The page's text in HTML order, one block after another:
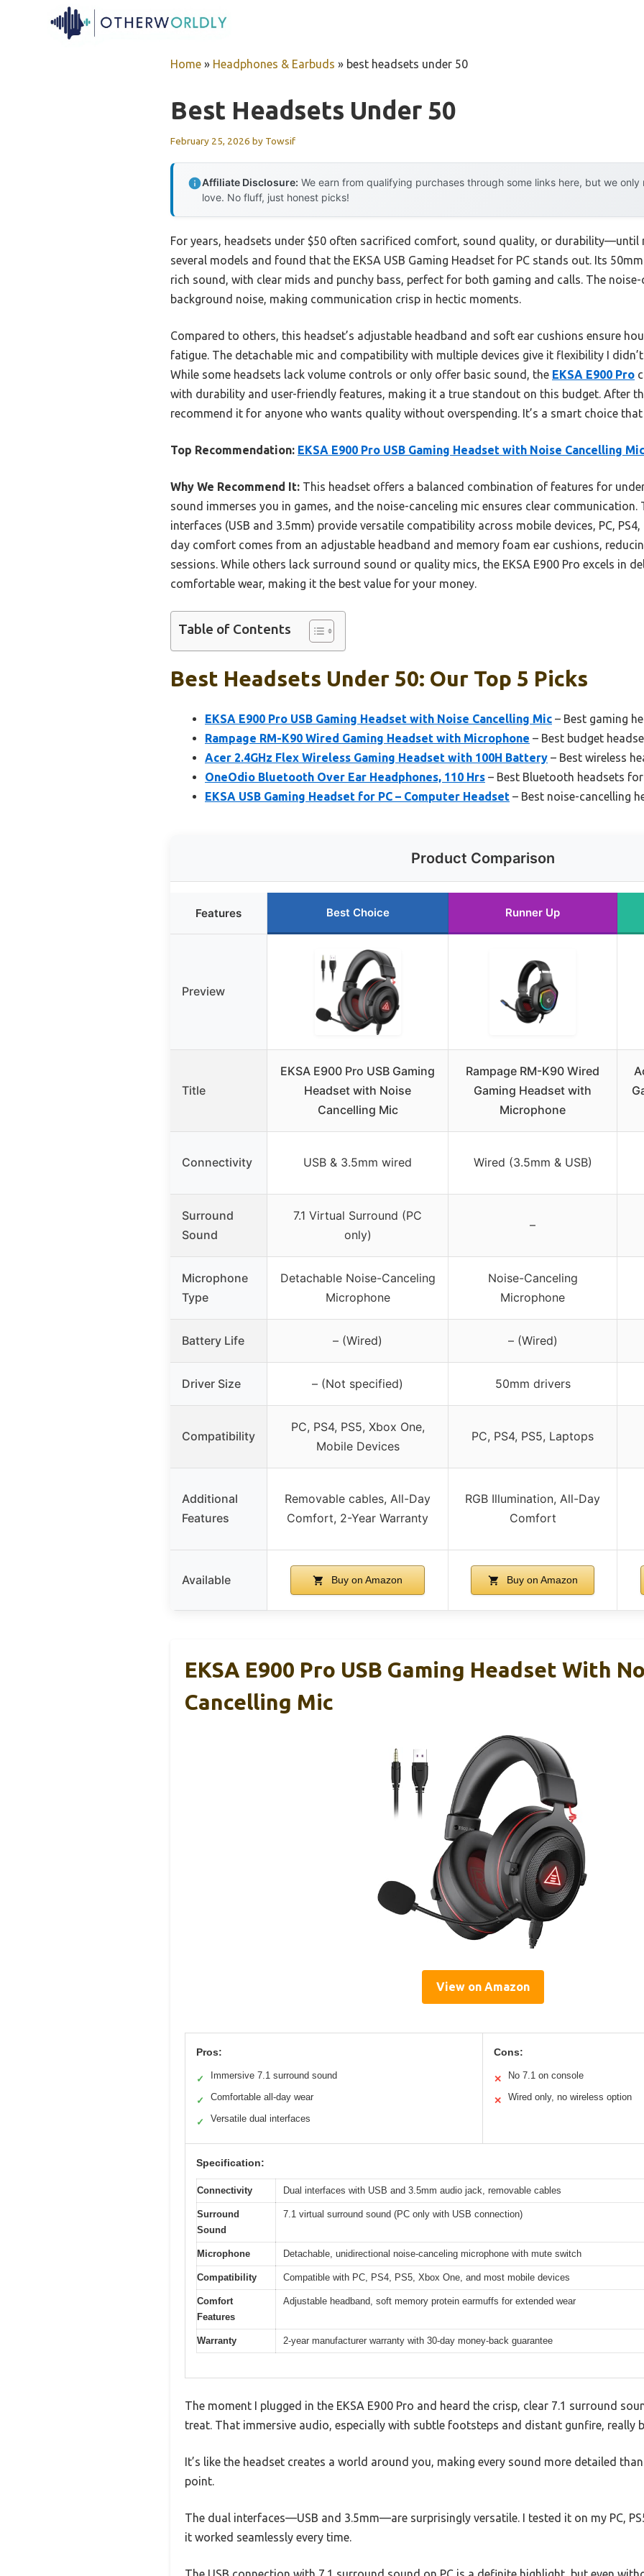
Home » Headphones & Earbuds » best headsets under 50
Best Headsets Under 50
February 25, 2026 by Towsif
Affiliate Disclosure: We earn from qualifying purchases through some links here, but we
love. No fluff, just honest picks!
For years, headsets under $50 often sacrificed comfort, sound quality, or durability—until
several models and found that the EKSA USB Gaming Headset for PC stands out. Its
rich sound, with clear mids and punchy bass, perfect for both gaming and calls. The
background noise, making communication crisp in hectic moments.
Compared to others, this headset’s adjustable headband and soft ear cushions ensure
fatigue. The detachable mic and compatibility with multiple devices give it flexibility I
While some headsets lack volume controls or only offer basic sound, the EKSA E900 Pro
with durability and user-friendly features, making it a true standout on this budget. After
recommend it for anyone who wants quality without overspending. It’s a smart choice
Top Recommendation: EKSA E900 Pro USB Gaming Headset with Noise Cancelling Mic
Why We Recommend It: This headset offers a balanced combination of features for
sound immerses you in games, and the noise-canceling mic ensures clear communication.
interfaces (USB and 3.5mm) provide versatile compatibility across mobile devices, PC, PS4,
day comfort comes from an adjustable headband and memory foam ear cushions,
sessions. While others lack surround sound or quality mics, the EKSA E900 Pro excels in
comfortable wear, making it the best value for your money.
Table of Contents
Best Headsets Under 50: Our Top 5 Picks
EKSA E900 Pro USB Gaming Headset with Noise Cancelling Mic – Best gaming
Rampage RM-K90 Wired Gaming Headset with Microphone – Best budget
Acer 2.4GHz Flex Wireless Gaming Headset with 100H Battery – Best wireless
OneOdio Bluetooth Over Ear Headphones, 110 Hrs – Best Bluetooth headsets
EKSA USB Gaming Headset for PC – Computer Headset – Best noise-cancelling
Product Comparison
Features Best Choice Runner Up
Preview
Title
EKSA E900 Pro USB Gaming
Headset with Noise
Cancelling Mic
Rampage RM-K90 Wired
Gaming Headset with
Microphone
Connectivity USB & 3.5mm wired Wired (3.5mm & USB)
Surround
Sound
7.1 Virtual Surround (PC
only)
–
Microphone
Type
Detachable Noise-Canceling
Microphone
Noise-Canceling
Microphone
Battery Life – (Wired) – (Wired)
Driver Size – (Not specified) 50mm drivers
Compatibility
PC, PS4, PS5, Xbox One,
Mobile Devices
PC, PS4, PS5, Laptops
Additional
Features
Removable cables, All-Day
Comfort, 2-Year Warranty
RGB Illumination, All-Day
Comfort
Available Buy on Amazon Buy on Amazon
EKSA E900 Pro USB Gaming Headset With
Cancelling Mic
View on Amazon
Pros:
✓ Immersive 7.1 surround sound
✓ Comfortable all-day wear
✓ Versatile dual interfaces
Cons:
✕ No 7.1 on console
✕ Wired only, no wireless option
Specification:
Connectivity Dual interfaces with USB and 3.5mm audio jack, removable cables
Surround
Sound
7.1 virtual surround sound (PC only with USB connection)
Microphone Detachable, unidirectional noise-canceling microphone with mute switch
Compatibility Compatible with PC, PS4, PS5, Xbox One, and most mobile devices
Comfort
Features
Adjustable headband, soft memory protein earmuffs for extended wear
Warranty 2-year manufacturer warranty with 30-day money-back guarantee
The moment I plugged in the EKSA E900 Pro and heard the crisp, clear 7.1 surround
treat. That immersive audio, especially with subtle footsteps and distant gunfire, really
It’s like the headset creates a world around you, making every sound more detailed
point.
The dual interfaces—USB and 3.5mm—are surprisingly versatile. I tested it on my PC,
it worked seamlessly every time.